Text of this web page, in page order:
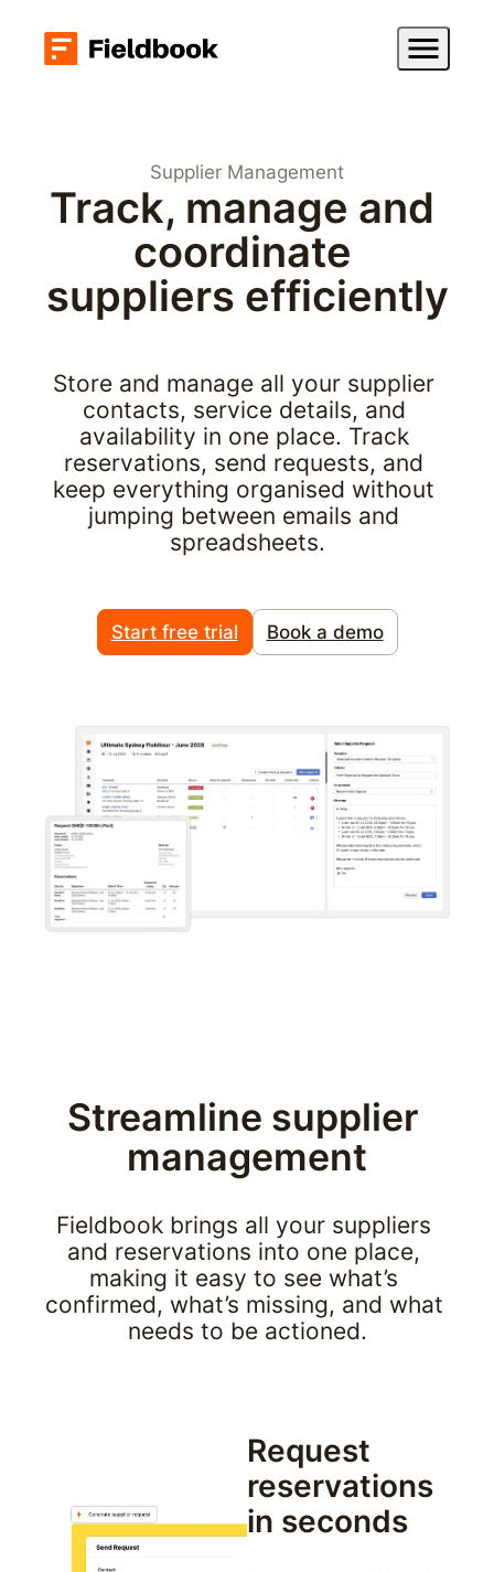
Supplier Management
Track, manage and
coordinate
suppliers efficiently
Store and manage all your supplier
contacts, service details, and
availability in one place. Track
reservations, send requests, and
keep everything organised without
jumping between emails and
spreadsheets.
Start free trial Book a demo
Streamline supplier
management
Fieldbook brings all your suppliers
and reservations into one place,
making it easy to see what’s
confirmed, what’s missing, and what
needs to be actioned.
Request
reservations
in seconds